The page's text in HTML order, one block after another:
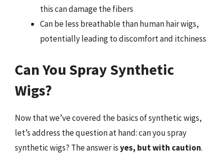
this can damage the fibers
Can be less breathable than human hair wigs,
potentially leading to discomfort and itchiness
Can You Spray Synthetic
Wigs?
Now that we’ve covered the basics of synthetic wigs,
let’s address the question at hand: can you spray
synthetic wigs? The answer isyes, but with caution.